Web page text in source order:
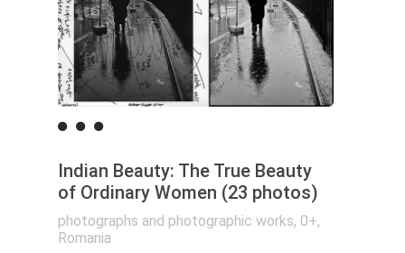
Indian Beauty: The True Beauty
of Ordinary Women (23 photos)
photographs and photographic works, 0+,
Romania